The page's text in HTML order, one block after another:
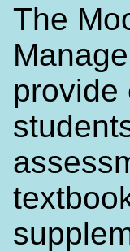
The
provide